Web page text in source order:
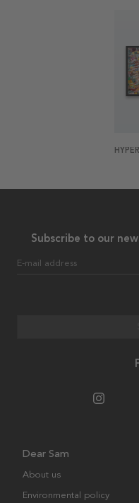
Subscribe to our
E-mail address
Dear Sam
About us
Environmental policy